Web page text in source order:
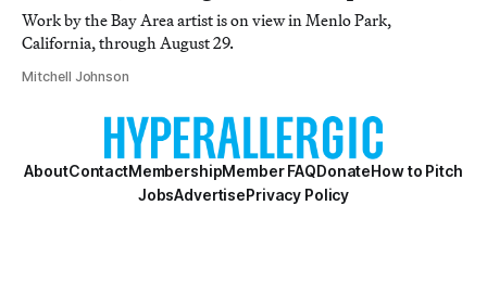
Work by the Bay Area artist is on view in Menlo Park,
California, through August 29.
Mitchell Johnson
AboutContactMembershipMember FAQDonateHow to Pitch
JobsAdvertisePrivacy Policy